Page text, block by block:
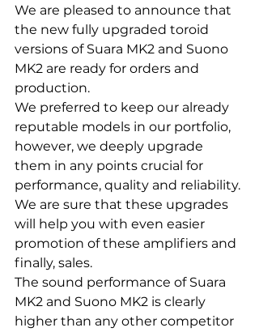
We are pleased to announce that
the new fully upgraded toroid
versions of Suara MK2 and Suono
MK2 are ready for orders and
production.
We preferred to keep our already
reputable models in our portfolio,
however, we deeply upgrade
them in any points crucial for
performance, quality and reliability.
We are sure that these upgrades
will help you with even easier
promotion of these amplifiers and
finally, sales.
The sound performance of Suara
MK2 and Suono MK2 is clearly
higher than any other competitor